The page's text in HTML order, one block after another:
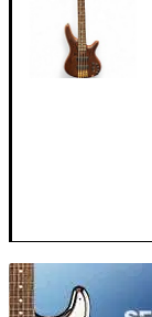
TITU_gridad